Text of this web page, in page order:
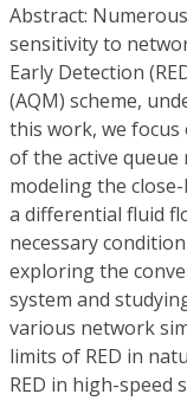
Abstract:
sensitivity to
Early Detection
(AQM) scheme,
this work, we
of the active queue
modeling the
a differential fluid
necessary
exploring the
system and
various network
limits of RED in
RED in high-speed